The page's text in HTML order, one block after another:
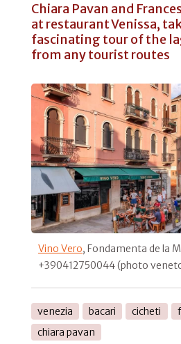
Chiara Pavan and
at restaurant Venissa,
fascinating tour of the
from any tourist routes
Vino Vero, Fondamenta de la
+390412750044 (photo
venezia bacari cicheti
chiara pavan